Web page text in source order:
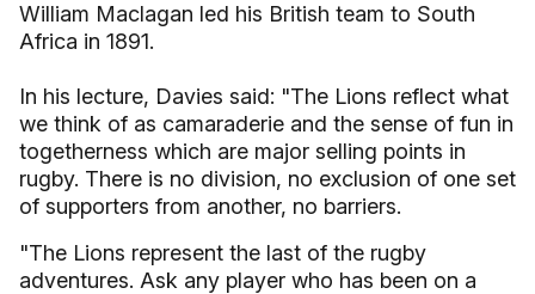
William Maclagan led his British team to South
Africa in 1891.
In his lecture, Davies said: "The Lions reflect what
we think of as camaraderie and the sense of fun in
togetherness which are major selling points in
rugby. There is no division, no exclusion of one set
of supporters from another, no barriers.
"The Lions represent the last of the rugby
adventures. Ask any player who has been on a